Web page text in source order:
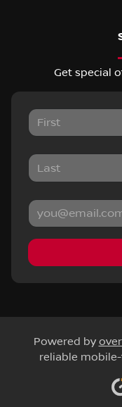
Get special
Powered by
reliable